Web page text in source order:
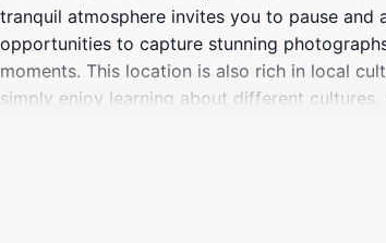
tranquil atmosphere invites you to pause and
opportunities to capture stunning
moments. This location is also rich in local
simply enjoy learning about different